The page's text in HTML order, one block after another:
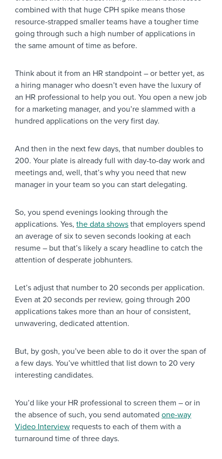
combined with that huge CPH spike means those
resource-strapped smaller teams have a tougher time
going through such a high number of applications in
the same amount of time as before.
Think about it from an HR standpoint – or better yet, as
a hiring manager who doesn’t even have the luxury of
an HR professional to help you out. You open a new job
for a marketing manager, and you’re slammed with a
hundred applications on the very first day.
And then in the next few days, that number doubles to
200. Your plate is already full with day-to-day work and
meetings and, well, that’s why you need that new
manager in your team so you can start delegating.
So, you spend evenings looking through the
applications. Yes, the data shows that employers spend
an average of six to seven seconds looking at each
resume – but that’s likely a scary headline to catch the
attention of desperate jobhunters.
Let’s adjust that number to 20 seconds per application.
Even at 20 seconds per review, going through 200
applications takes more than an hour of consistent,
unwavering, dedicated attention.
But, by gosh, you’ve been able to do it over the span of
a few days. You’ve whittled that list down to 20 very
interesting candidates.
You’d like your HR professional to screen them – or in
the absence of such, you send automated one-way
Video Interview requests to each of them with a
turnaround time of three days.